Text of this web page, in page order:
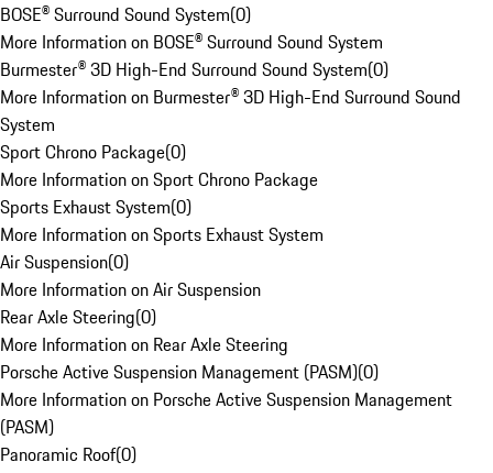
BOSE® Surround Sound System(0)
More Information on BOSE® Surround Sound System
Burmester® 3D High-End Surround Sound System(0)
More Information on Burmester® 3D High-End Surround Sound
System
Sport Chrono Package(0)
More Information on Sport Chrono Package
Sports Exhaust System(0)
More Information on Sports Exhaust System
Air Suspension(0)
More Information on Air Suspension
Rear Axle Steering(0)
More Information on Rear Axle Steering
Porsche Active Suspension Management (PASM)(0)
More Information on Porsche Active Suspension Management
(PASM)
Panoramic Roof(0)